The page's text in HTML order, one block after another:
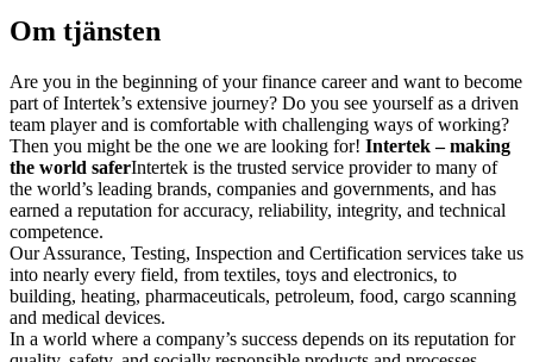
Om tjänsten
Are you in the beginning of your finance career and want to become
part of Intertek’s extensive journey? Do you see yourself as a driven
team player and is comfortable with challenging ways of working?
Then you might be the one we are looking for! Intertek – making
the world saferIntertek is the trusted service provider to many of
the world’s leading brands, companies and governments, and has
earned a reputation for accuracy, reliability, integrity, and technical
competence.
Our Assurance, Testing, Inspection and Certification services take us
into nearly every field, from textiles, toys and electronics, to
building, heating, pharmaceuticals, petroleum, food, cargo scanning
and medical devices.
In a world where a company’s success depends on its reputation for